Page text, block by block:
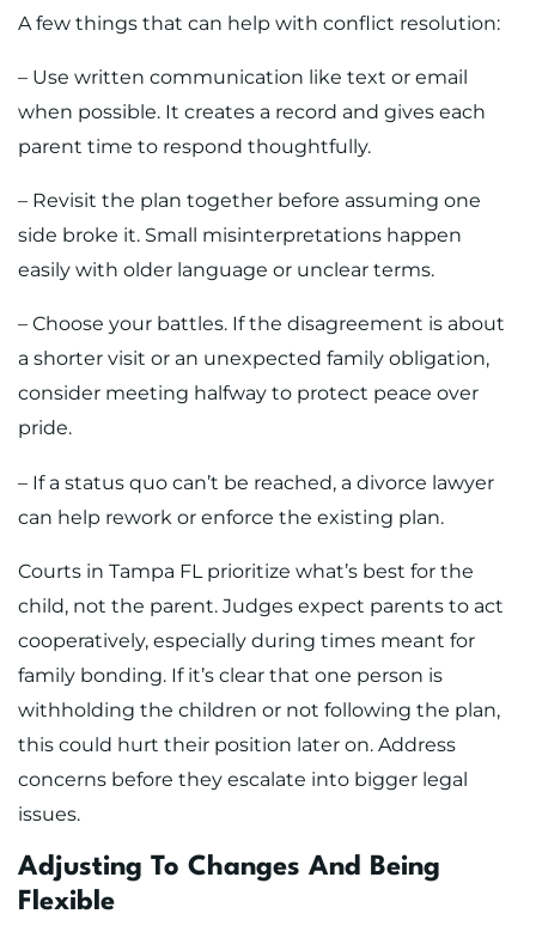
A few things that can help with conflict resolution:
– Use written communication like text or email
when possible. It creates a record and gives each
parent time to respond thoughtfully.
– Revisit the plan together before assuming one
side broke it. Small misinterpretations happen
easily with older language or unclear terms.
– Choose your battles. If the disagreement is about
a shorter visit or an unexpected family obligation,
consider meeting halfway to protect peace over
pride.
– If a status quo can’t be reached, a divorce lawyer
can help rework or enforce the existing plan.
Courts in Tampa FL prioritize what’s best for the
child, not the parent. Judges expect parents to act
cooperatively, especially during times meant for
family bonding. If it’s clear that one person is
withholding the children or not following the plan,
this could hurt their position later on. Address
concerns before they escalate into bigger legal
issues.
Adjusting To Changes And Being
Flexible